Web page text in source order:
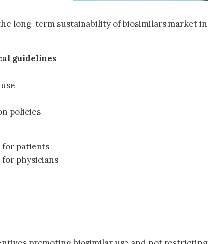
long-term sustainability of biosimilars market in
guidelines
policies
for patients
physicians